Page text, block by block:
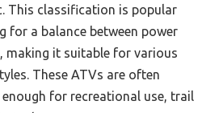
This classification is popular
for a balance between power
making it suitable for various
These ATVs are often
for recreational use, trail